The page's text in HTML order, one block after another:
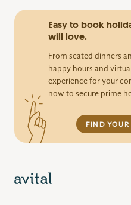
Easy to book
will love.
From seated dinners
happy hours and
experience for your
now to secure prime
FIND YOUR